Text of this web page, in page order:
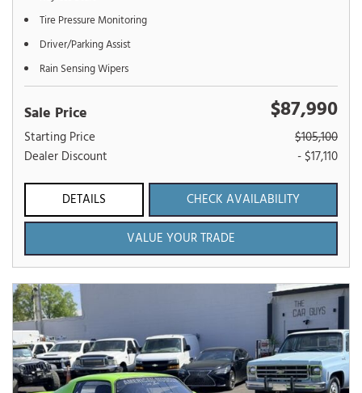
Tire Pressure Monitoring
Driver/Parking Assist
Rain Sensing Wipers
Sale Price $87,990
Starting Price
$105,100
Dealer Discount
- $17,110
DETAILS
CHECK AVAILABILITY
VALUE YOUR TRADE